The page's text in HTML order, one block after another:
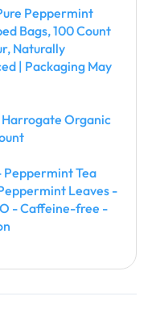
Peppermint
Bags, 100 Count
Naturally
| Packaging May
Harrogate Organic
Peppermint Tea
Leaves -
- Caffeine-free -